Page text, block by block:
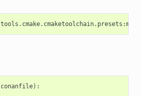
conanfile):